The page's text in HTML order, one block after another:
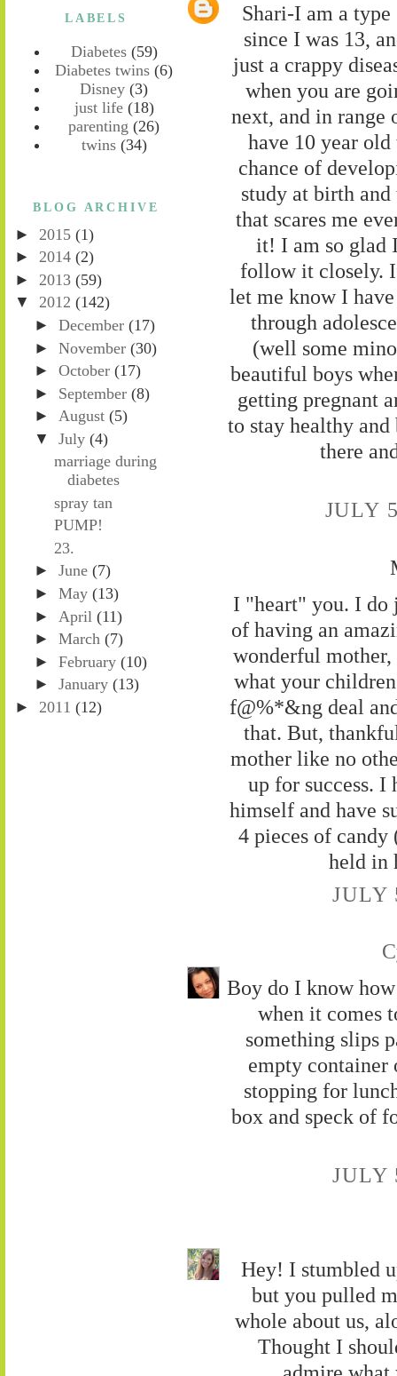
LABELS
Diabetes (59)
Diabetes twins (6)
Disney (3)
just life (18)
parenting (26)
twins (34)
BLOG ARCHIVE
► 2015 (1)
► 2014 (2)
► 2013 (59)
▼ 2012 (142)
► December (17)
► November (30)
► October (17)
► September (8)
► August (5)
▼ July (4)
marriage during
diabetes
spray tan
PUMP!
23.
► June (7)
► May (13)
► April (11)
► March (7)
► February (10)
► January (13)
► 2011 (12)
Shari-I am a
since I was 13,
just a crappy
when you are
next, and in
have 10 year
chance of
study at birth
that scares me
it! I am so glad
follow it closely.
let me know I
through
(well some
beautiful boys
getting pregnant
to stay healthy
there
JULY
I "heart" you. I do
of having an
wonderful mother,
what your
f@%*&ng deal
that. But,
mother like no
up for success. I
himself and have
4 pieces of
held in
JULY
Boy do I know
when it comes
something slips
empty container
stopping for
box and speck of
JULY
Hey! I stumbled
but you pulled
whole about us,
Thought I